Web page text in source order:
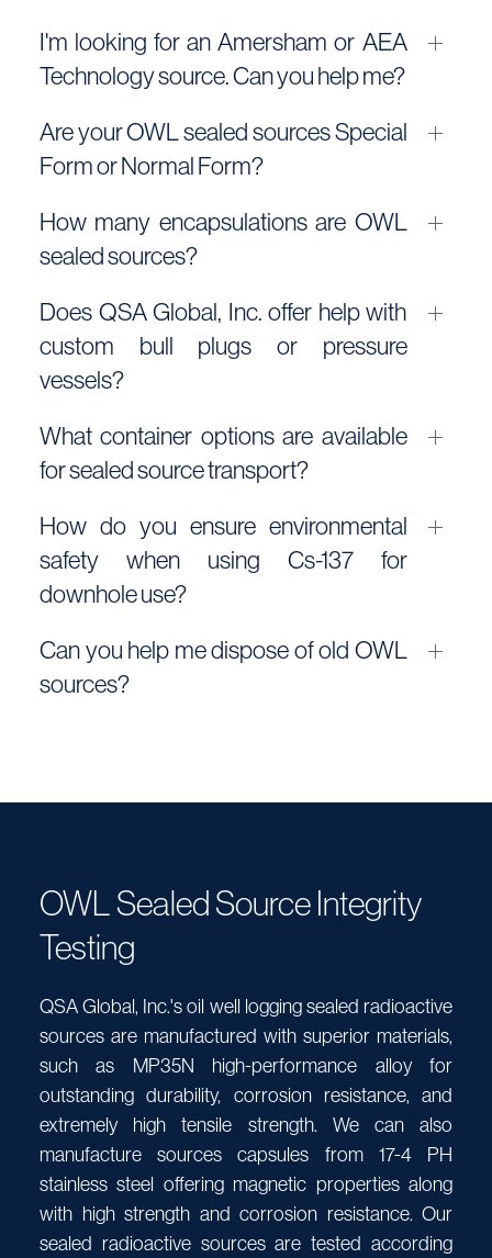
I'm looking for an Amersham or AEA
Technology source. Can you help me?
Are your OWL sealed sources Special
Form or Normal Form?
How many encapsulations are OWL
sealed sources?
Does QSA Global, Inc. offer help with
custom bull plugs or pressure
vessels?
What container options are available
for sealed source transport?
How do you ensure environmental
safety when using Cs-137 for
downhole use?
Can you help me dispose of old OWL
sources?
OWL Sealed Source Integrity
Testing
QSA Global, Inc.'s oil well logging sealed radioactive
sources are manufactured with superior materials,
such as MP35N high-performance alloy for
outstanding durability, corrosion resistance, and
extremely high tensile strength. We can also
manufacture sources capsules from 17-4 PH
stainless steel offering magnetic properties along
with high strength and corrosion resistance. Our
sealed radioactive sources are tested according